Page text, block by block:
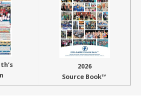
2026
Source Book™